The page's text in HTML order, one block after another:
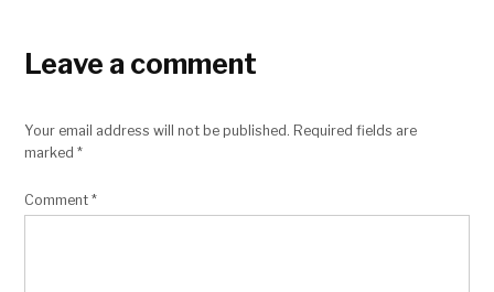
Leave a comment
Your email address will not be published. Required fields are
marked*
Comment*